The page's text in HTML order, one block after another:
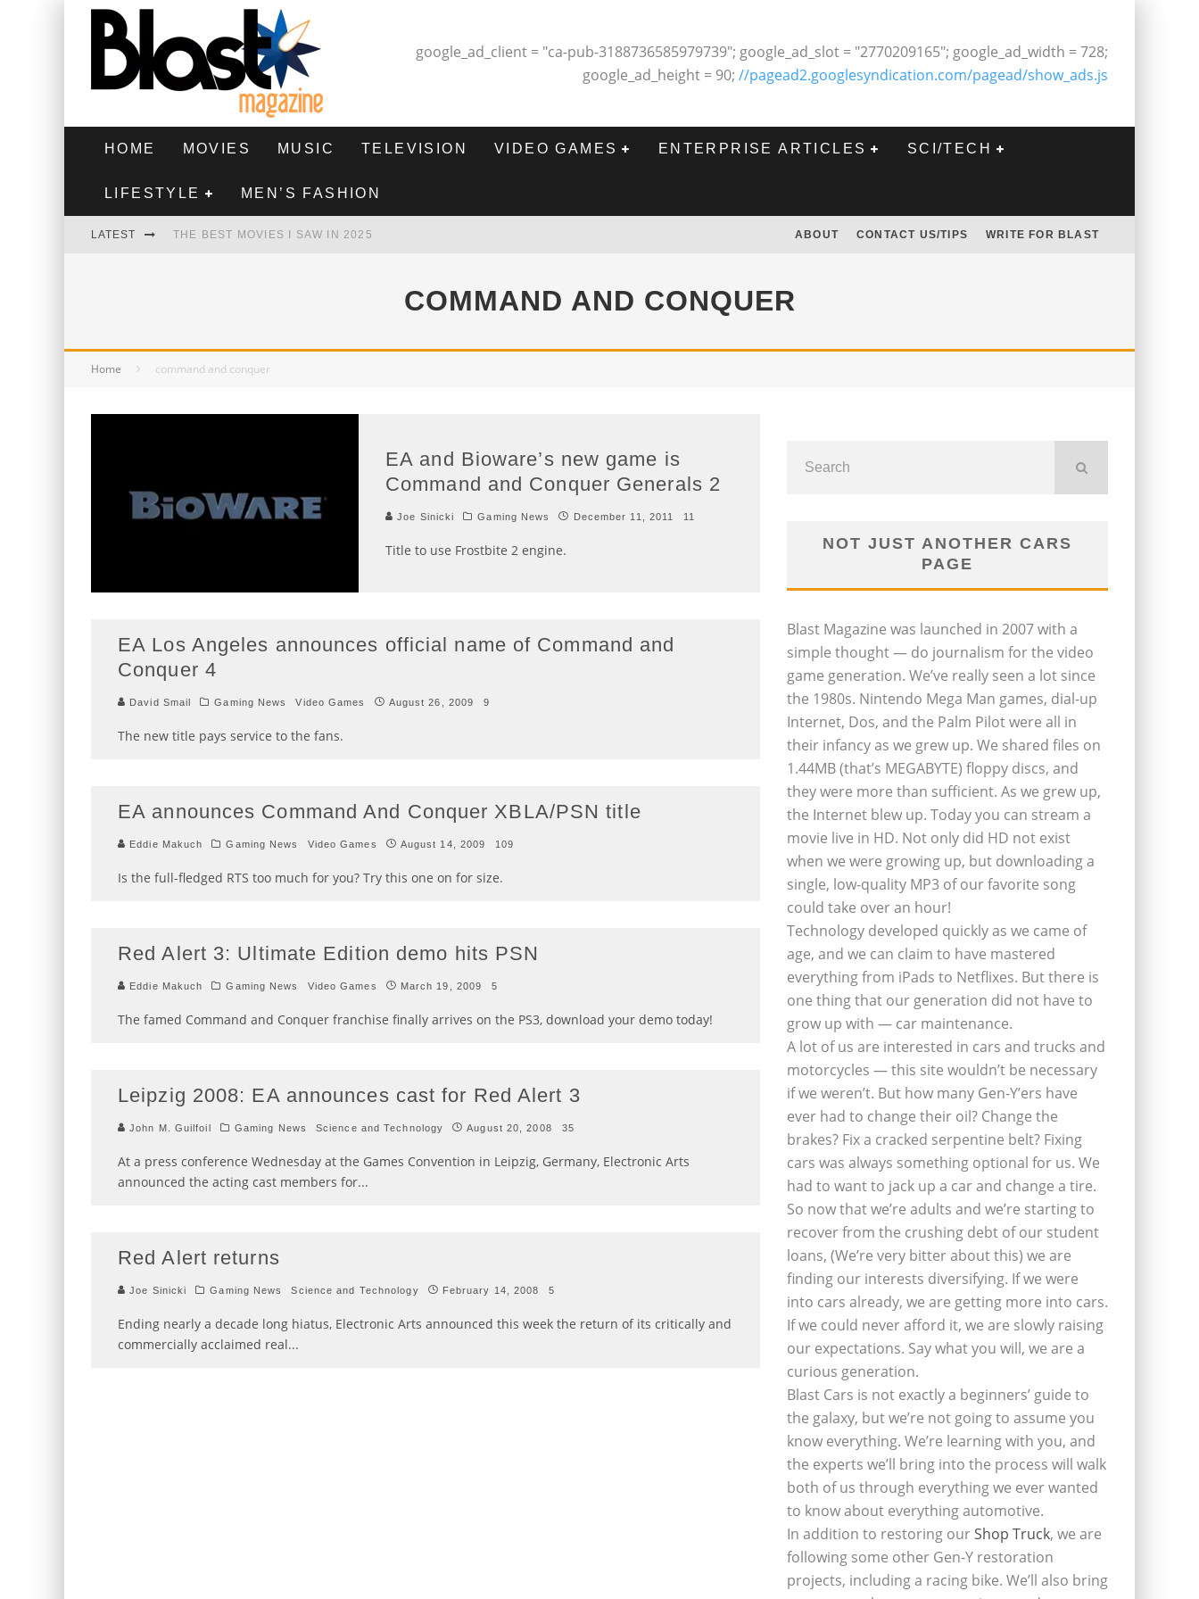
google_ad_client = "ca-pub-3188736585979739"; google_ad_slot = "2770209165"; google_ad_width = 728;
google_ad_height = 90; //pagead2.googlesyndication.com/pagead/show_ads.js
HOME MOVIES MUSIC TELEVISION VIDEO GAMES ENTERPRISE ARTICLES SCI/TECH
LIFESTYLE MEN’S FASHION
LATEST THE BEST MOVIES I SAW IN 2025 ABOUT CONTACT US/TIPS WRITE FOR BLAST
COMMAND AND CONQUER
Home command and conquer
EA and Bioware’s new game is
Command and Conquer Generals 2
Joe Sinicki Gaming News December 11, 2011 11
Title to use Frostbite 2 engine.
EA Los Angeles announces official name of Command and
Conquer 4
David Smail Gaming News Video Games August 26, 2009 9
The new title pays service to the fans.
EA announces Command And Conquer XBLA/PSN title
Eddie Makuch Gaming News Video Games August 14, 2009 109
Is the full-fledged RTS too much for you? Try this one on for size.
Red Alert 3: Ultimate Edition demo hits PSN
Eddie Makuch Gaming News Video Games March 19, 2009 5
The famed Command and Conquer franchise finally arrives on the PS3, download your demo today!
Leipzig 2008: EA announces cast for Red Alert 3
John M. Guilfoil Gaming News Science and Technology August 20, 2008 35
At a press conference Wednesday at the Games Convention in Leipzig, Germany, Electronic Arts
announced the acting cast members for...
Red Alert returns
Joe Sinicki Gaming News Science and Technology February 14, 2008 5
Ending nearly a decade long hiatus, Electronic Arts announced this week the return of its critically and
commercially acclaimed real...
NOT JUST ANOTHER CARS
PAGE
Blast Magazine was launched in 2007 with a
simple thought — do journalism for the video
game generation. We’ve really seen a lot since
the 1980s. Nintendo Mega Man games, dial-up
Internet, Dos, and the Palm Pilot were all in
their infancy as we grew up. We shared files on
1.44MB (that’s MEGABYTE) floppy discs, and
they were more than sufficient. As we grew up,
the Internet blew up. Today you can stream a
movie live in HD. Not only did HD not exist
when we were growing up, but downloading a
single, low-quality MP3 of our favorite song
could take over an hour!
Technology developed quickly as we came of
age, and we can claim to have mastered
everything from iPads to Netflixes. But there is
one thing that our generation did not have to
grow up with — car maintenance.
A lot of us are interested in cars and trucks and
motorcycles — this site wouldn’t be necessary
if we weren’t. But how many Gen-Y’ers have
ever had to change their oil? Change the
brakes? Fix a cracked serpentine belt? Fixing
cars was always something optional for us. We
had to want to jack up a car and change a tire.
So now that we’re adults and we’re starting to
recover from the crushing debt of our student
loans, (We’re very bitter about this) we are
finding our interests diversifying. If we were
into cars already, we are getting more into cars.
If we could never afford it, we are slowly raising
our expectations. Say what you will, we are a
curious generation.
Blast Cars is not exactly a beginners’ guide to
the galaxy, but we’re not going to assume you
know everything. We’re learning with you, and
the experts we’ll bring into the process will walk
both of us through everything we ever wanted
to know about everything automotive.
In addition to restoring ourShop Truck, we are
following some other Gen-Y restoration
projects, including a racing bike. We’ll also bring